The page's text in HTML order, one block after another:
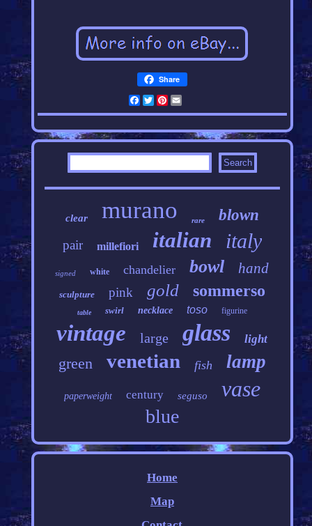
Share
Facebook
Twitter
Pinterest
clear murano rare blown
pair millefiori italian italy
signed white chandelier bowl hand
sculpture pink gold sommerso
table swirl necklace toso figurine
vintage large glass light
green venetian fish lamp
paperweight century seguso vase
blue
Home
Map